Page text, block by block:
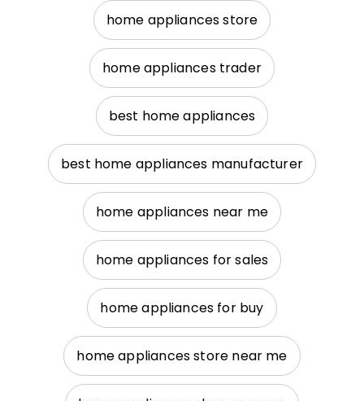
home appliances store
home appliances trader
best home appliances
best home appliances manufacturer
home appliances near me
home appliances for sales
home appliances for buy
home appliances store near me